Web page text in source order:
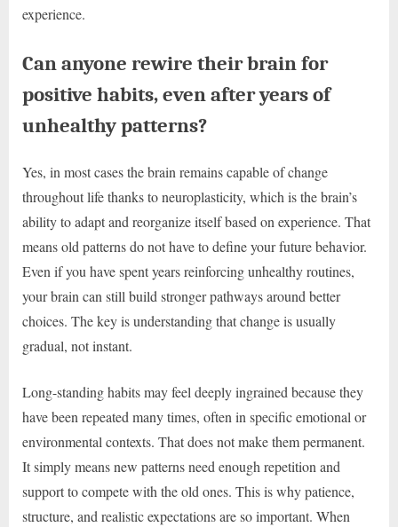
experience.
Can anyone rewire their brain for
positive habits, even after years of
unhealthy patterns?
Yes, in most cases the brain remains capable of change
throughout life thanks to neuroplasticity, which is the brain’s
ability to adapt and reorganize itself based on experience. That
means old patterns do not have to define your future behavior.
Even if you have spent years reinforcing unhealthy routines,
your brain can still build stronger pathways around better
choices. The key is understanding that change is usually
gradual, not instant.
Long-standing habits may feel deeply ingrained because they
have been repeated many times, often in specific emotional or
environmental contexts. That does not make them permanent.
It simply means new patterns need enough repetition and
support to compete with the old ones. This is why patience,
structure, and realistic expectations are so important. When